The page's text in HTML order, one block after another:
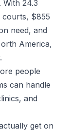
24.3
courts, $855
need, and
America,
people
can handle
and
get on